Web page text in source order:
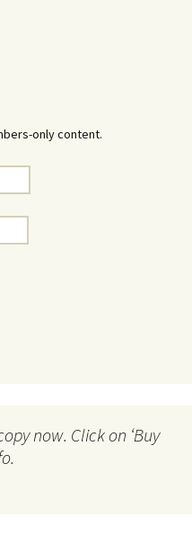
only content.
now. Click on ‘Buy